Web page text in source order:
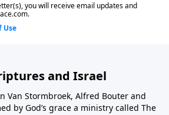
and Israel
Van Stormbroek, Alfred Bouter and
by God’s grace a ministry called The